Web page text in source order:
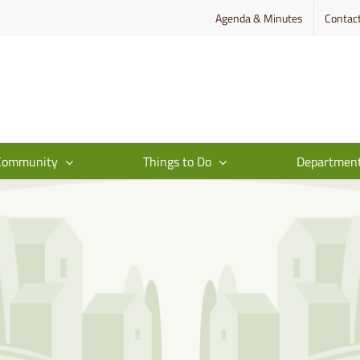
Agenda & Minutes
Things to Do